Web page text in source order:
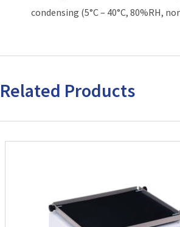
condensing (5°C – 40°C, 80%RH,
Related Products